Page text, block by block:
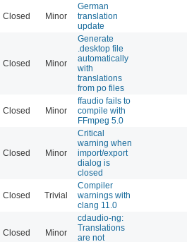
Closed Minor
German
translation
update
Closed Minor
Generate
.desktop file
automatically
with
translations
from po files
Closed Minor
ffaudio fails to
compile with
FFmpeg 5.0
Closed Minor
Critical
warning when
import/export
dialog is
closed
Closed Trivial
Compiler
warnings with
clang 11.0
Closed Minor
cdaudio-ng:
Translations
are not